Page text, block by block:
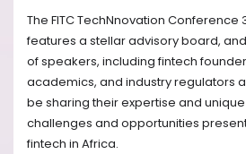
The FITC TechNnovation Conference
features a stellar advisory board,
of speakers, including fintech
academics, and industry regulators
be sharing their expertise and
challenges and opportunities
fintech in Africa.